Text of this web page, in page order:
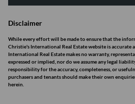
Disclaimer
While every effort will be made to ensure that the
Christie's International Real Estate website is accurate
International Real Estate makes no warranty,
expressed or implied, nor do we assume any legal
responsibility for the accuracy, completeness, or
purchasers and tenants should make their own
herein.